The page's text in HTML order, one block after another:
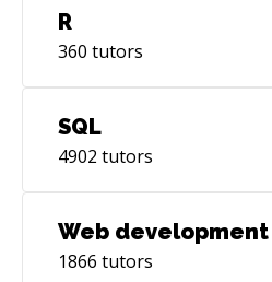
R
360 tutors
SQL
4902 tutors
Web development
1866 tutors